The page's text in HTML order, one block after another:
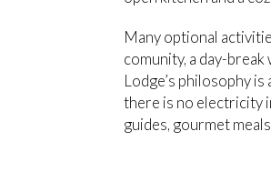
Many optional
comunity, a day-break
Lodge’s philosophy
there is no electricity
guides, gourmet